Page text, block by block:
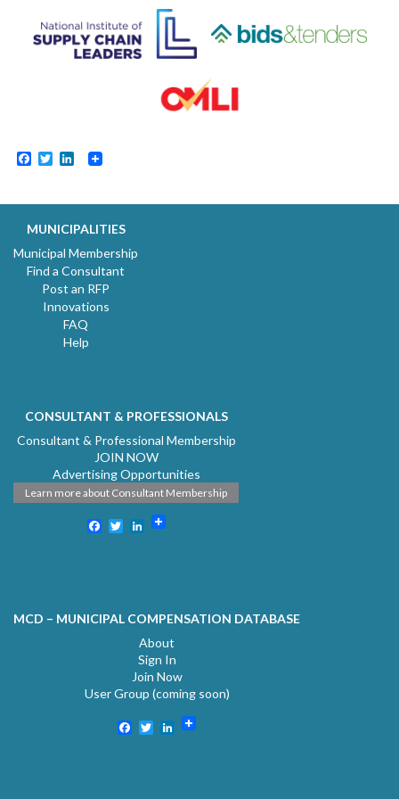
Facebook
TwitterLinkedIn
MUNICIPALITIES
Municipal Membership
Find a Consultant
Post an RFP
Innovations
FAQ
Help
CONSULTANT & PROFESSIONALS
Consultant & Professional Membership
JOIN NOW
Advertising Opportunities
Learn more about Consultant Membership
Facebook
TwitterLinkedIn
MCD – MUNICIPAL COMPENSATION DATABASE
About
Sign In
Join Now
User Group (coming soon)
Facebook
TwitterLinkedIn